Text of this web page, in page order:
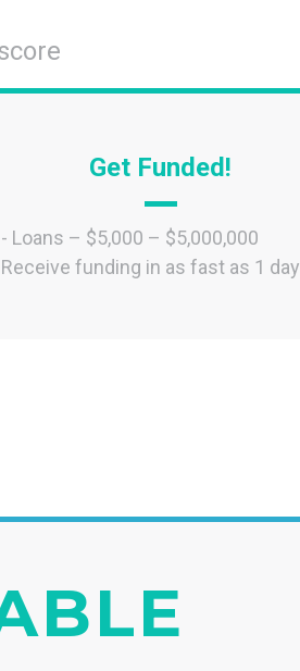
Get Funded!
- Loans – $5,000 – $5,000,000
Receive funding in as fast as 1 day